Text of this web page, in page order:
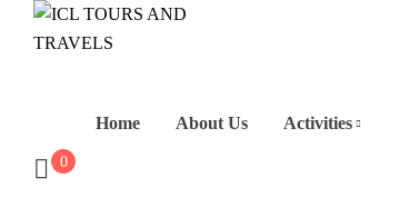
Home About Us Activities
0